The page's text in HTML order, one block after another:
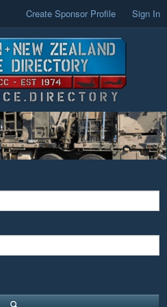
Create Sponsor Profile Sign In